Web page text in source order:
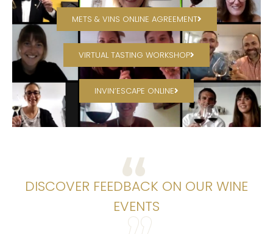
METS & VINS ONLINE AGREEMENT
VIRTUAL TASTING WORKSHOP
INVIN’ESCAPE ONLINE
DISCOVER FEEDBACK ON OUR WINE
EVENTS